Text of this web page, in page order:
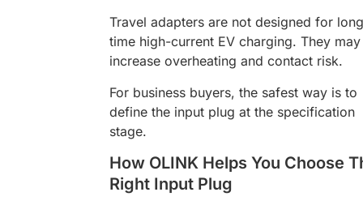
Travel adapters are not designed for
time high-current EV charging. They may
increase overheating and contact risk.
For business buyers, the safest way is to
define the input plug at the specification
stage.
How OLINK Helps You Choose
Right Input Plug